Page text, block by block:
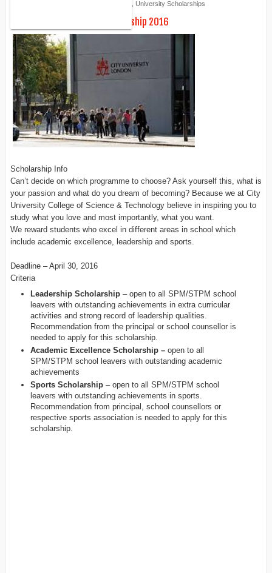
, University Scholarships
City-U Pro-Chancellor Scholarship 2016
Scholarship Info
Can’t decide on which programme to choose? Ask yourself this, what is
your passion and what do you dream of becoming? Because we at City
University College of Science & Technology believe in inspiring you to
study what you love and most importantly, what you want.
We reward students who excel in different areas in school which
include academic excellence, leadership and sports.
Deadline – April 30, 2016
Criteria
Leadership Scholarship– open to all SPM/STPM school
leavers with outstanding achievements in extra curricular
activities and strong record of leadership qualities.
Recommendation from the principal or school counsellor is
needed to apply for this scholarship.
Academic Excellence Scholarship – open to all
SPM/STPM school leavers with outstanding academic
achievements
Sports Scholarship– open to all SPM/STPM school
leavers with outstanding achievements in sports.
Recommendation from principal, school counsellors or
respective sports association is needed to apply for this
scholarship.